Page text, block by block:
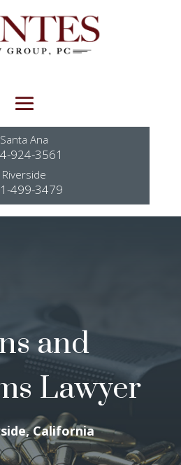
Santa Ana
924-3561
Riverside
499-3479
and
Lawyer
California